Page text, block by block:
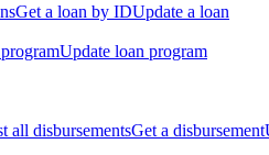
Get a loan by IDUpdate a loan
Update loan program
all disbursementsGet a disbursement